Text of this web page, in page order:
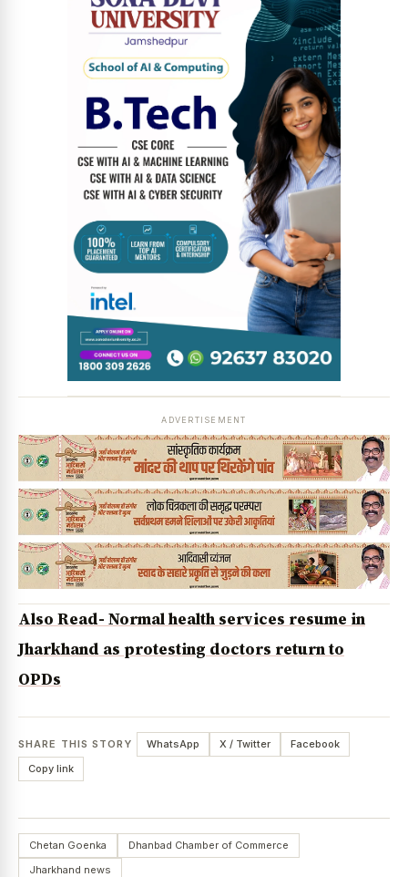
News Diary Jobs & Careers
ADVERTISEMENT
Also Read- Normal health services resume in
Jharkhand as protesting doctors return to
OPDs
SHARE THIS STORY WhatsApp X / Twitter
Facebook
Copy link
Chetan Goenka
Dhanbad Chamber of Commerce
Jharkhand news